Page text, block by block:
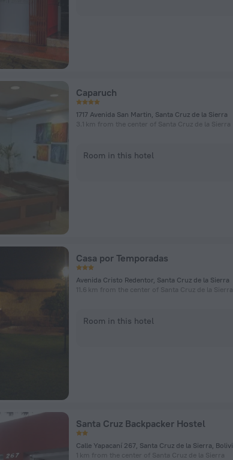
Caparuch
1717 Avenida San Martin, Santa Cruz de la Sierra
3.1 km from the center of Santa Cruz de la Sierra
Room in this hotel
Casa por Temporadas
Avenida Cristo Redentor, Santa Cruz de la Sierra
11.6 km from the center of Santa Cruz de la Sierra
Room in this hotel
Santa Cruz Backpacker Hostel
1 km from the center of Santa Cruz de la Sierra